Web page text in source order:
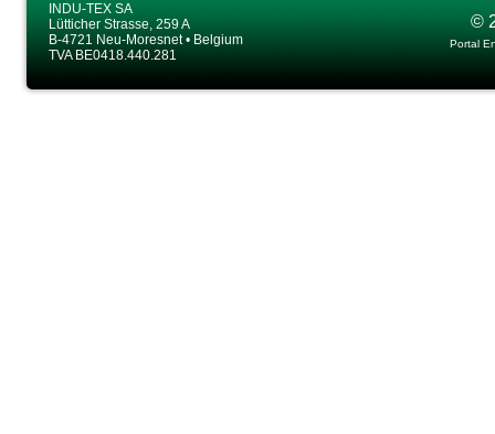
INDU-TEX SA
Lütticher Strasse, 259 A
B-4721 Neu-Moresnet • Belgium
TVA BE0418.440.281
©
Portal